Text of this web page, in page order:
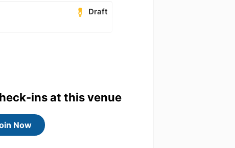
Draft
ins at this venue
Now